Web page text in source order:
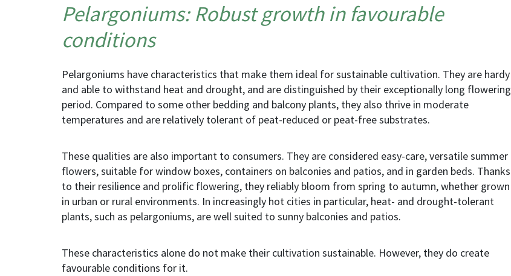
Pelargoniums: Robust growth in favourable
conditions
Pelargoniums have characteristics that make them ideal for sustainable cultivation. They are hardy
and able to withstand heat and drought, and are distinguished by their exceptionally long flowering
period. Compared to some other bedding and balcony plants, they also thrive in moderate
temperatures and are relatively tolerant of peat-reduced or peat-free substrates.
These qualities are also important to consumers. They are considered easy-care, versatile summer
flowers, suitable for window boxes, containers on balconies and patios, and in garden beds. Thanks
to their resilience and prolific flowering, they reliably bloom from spring to autumn, whether grown
in urban or rural environments. In increasingly hot cities in particular, heat- and drought-tolerant
plants,such as pelargoniums, are well suited to sunny balconies and patios.
These characteristics alone do not make their cultivation sustainable. However, they do create
favourable conditions for it.